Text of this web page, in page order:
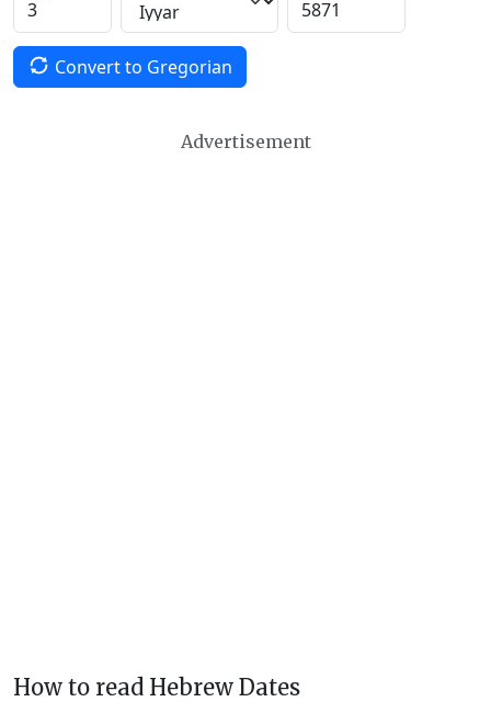
Convert to Gregorian
Advertisement
How to read Hebrew Dates